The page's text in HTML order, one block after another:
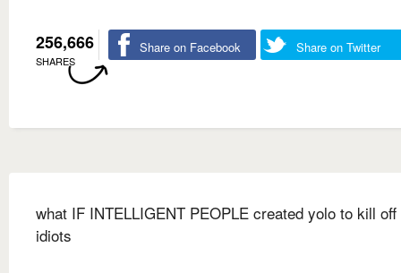
256,666
SHARES
Share on Facebook Share on Twitter
what IF INTELLIGENT PEOPLE created yolo to kill
idiots